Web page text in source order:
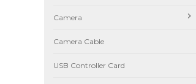
Camera
Camera Cable
USB Controller Card